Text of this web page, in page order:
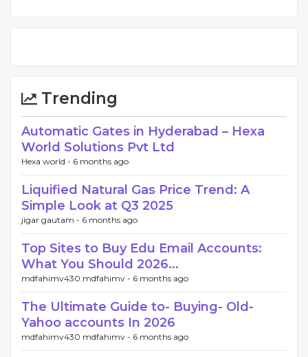
Trending
Automatic Gates in Hyderabad – Hexa
World Solutions Pvt Ltd
Hexa world - 6 months ago
Liquified Natural Gas Price Trend: A
Simple Look at Q3 2025
jigar gautam - 6 months ago
Top Sites to Buy Edu Email Accounts:
What You Should 2026...
mdfahimv430 mdfahimv - 6 months ago
The Ultimate Guide to- Buying- Old-
Yahoo accounts In 2026
mdfahimv430 mdfahimv - 6 months ago